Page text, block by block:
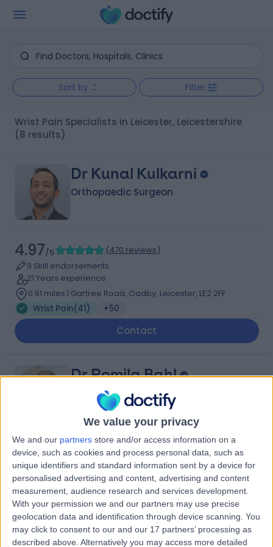
We value your privacy
We and our partners store and/or access information on a
device, such as cookies and process personal data, such as
unique identifiers and standard information sent by a device for
personalised advertising and content, advertising and content
measurement, audience research and services development.
With your permission we and our partners may use precise
geolocation data and identification through device scanning. You
may click to consent to our and our 17 partners’ processing as
described above. Alternatively you may access more detailed
Sort by Filter
Wrist Pain Specialists in Leicester, Leicestershire
(8 results)
Dr Kunal Kulkarni
Orthopaedic Surgeon
4.97/5 (470 reviews)
9 Skill endorsements
21 Years experience
0.61 miles | Gartree Road, Oadby, Leicester, LE2 2FF
Wrist Pain(41) +50
Contact
Dr Romila Bahl
Sport & Exercise Medicine Doctor
4.99/5 (40 reviews)
4 Skill endorsements
31 Years experience
0.61 miles | 36 Chancery Lane, London, WC2A 1EN
Wrist Pain(1) +26
Contact